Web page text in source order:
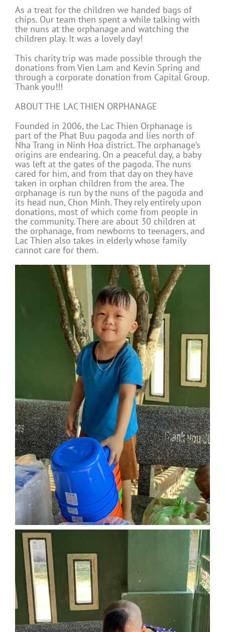
As a treat for the children we handed bags of
chips. Our team then spent a while talking with
the nuns at the orphanage and watching the
children play. It was a lovely day!
This charity trip was made possible through the
donations from Vien Lam and Kevin Spring and
through a corporate donation from Capital Group.
Thank you!!!
ABOUT THE LAC THIEN ORPHANAGE
Founded in 2006, the Lac Thien Orphanage is
part of the Phat Buu pagoda and lies north of
Nha Trang in Ninh Hoa district. The orphanage’s
origins are endearing. On a peaceful day, a baby
was left at the gates of the pagoda. The nuns
cared for him, and from that day on they have
taken in orphan children from the area. The
orphanage is run by the nuns of the pagoda and
its head nun, Chon Minh. They rely entirely upon
donations, most of which come from people in
the community. There are about 30 children at
the orphanage, from newborns to teenagers, and
Lac Thien also takes in elderly whose family
cannot care for them.